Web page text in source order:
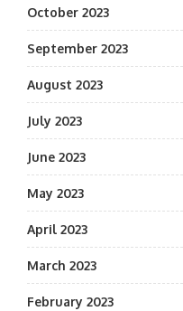
October 2023
September 2023
August 2023
July 2023
June 2023
May 2023
April 2023
March 2023
February 2023